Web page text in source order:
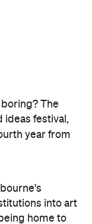
The
ideas festival,
year from
into art
home to